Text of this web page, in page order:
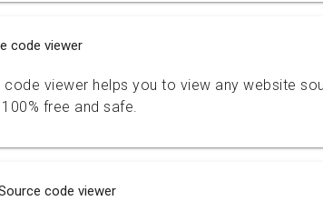
code viewer
code viewer helps you to view any website
free and safe.
code viewer